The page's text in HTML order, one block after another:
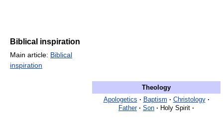
Theology
Apologetics · Baptism · Christology ·
Father · Son · Holy Spirit ·
Biblical inspiration
Main article: Biblical
inspiration